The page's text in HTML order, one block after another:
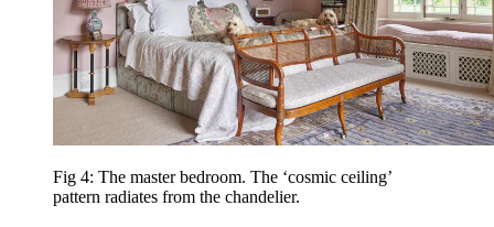
Fig 4: The master bedroom. The ‘cosmic ceiling’
pattern radiates from the chandelier.